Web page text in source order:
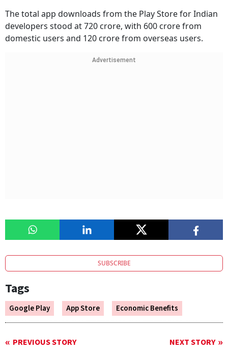
The total app downloads from the Play Store for Indian
developers stood at 720 crore, with 600 crore from
domestic users and 120 crore from overseas users.
Advertisement
SUBSCRIBE
Tags
Google Play App Store Economic Benefits
PREVIOUS STORY NEXT STORY